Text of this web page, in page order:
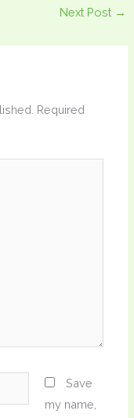
Next Post →
Required
Save
my name,